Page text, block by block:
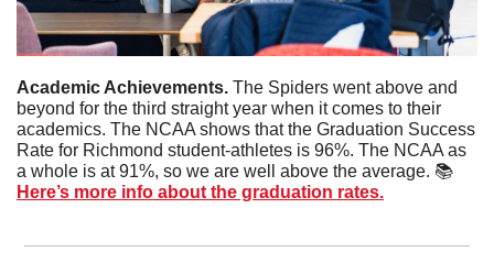
Academic Achievements. The Spiders went above and
beyond for the third straight year when it comes to their
academics. The NCAA shows that the Graduation Success
Rate for Richmond student-athletes is 96%. The NCAA as
Here’s more info about the graduation rates.